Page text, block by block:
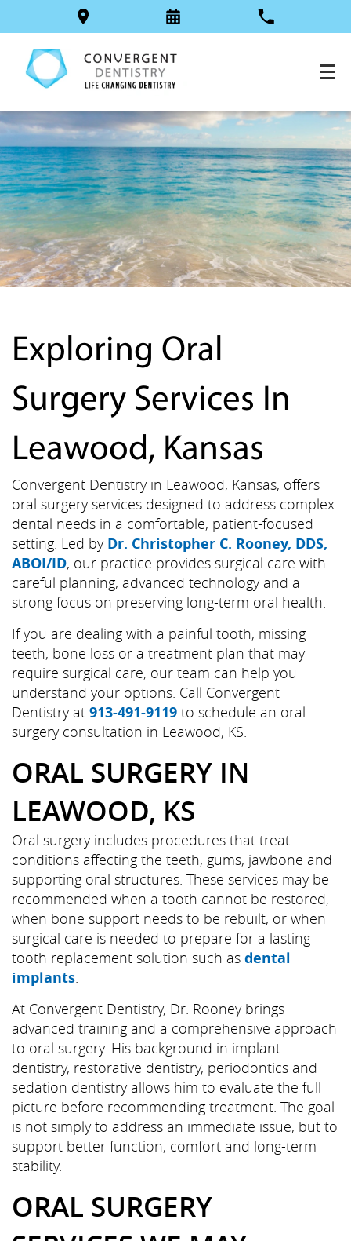
Exploring Oral
Surgery Services In
Leawood, Kansas
Convergent Dentistry in Leawood, Kansas, offers
oral surgery services designed to address complex
dental needs in a comfortable, patient-focused
setting. Led by Dr. Christopher C. Rooney, DDS,
ABOI/ID, our practice provides surgical care with
careful planning, advanced technology and a
strong focus on preserving long-term oral health.
If you are dealing with a painful tooth, missing
teeth, bone loss or a treatment plan that may
require surgical care, our team can help you
understand your options. Call Convergent
Dentistry at 913-491-9119 to schedule an oral
surgery consultation in Leawood, KS.
ORAL SURGERY IN
LEAWOOD, KS
Oral surgery includes procedures that treat
conditions affecting the teeth, gums, jawbone and
supporting oral structures. These services may be
recommended when a tooth cannot be restored,
when bone support needs to be rebuilt, or when
surgical care is needed to prepare for a lasting
tooth replacement solution such as dental
implants.
At Convergent Dentistry, Dr. Rooney brings
advanced training and a comprehensive approach
to oral surgery. His background in implant
dentistry, restorative dentistry, periodontics and
sedation dentistry allows him to evaluate the full
picture before recommending treatment. The goal
is not simply to address an immediate issue, but to
support better function, comfort and long-term
stability.
ORAL SURGERY